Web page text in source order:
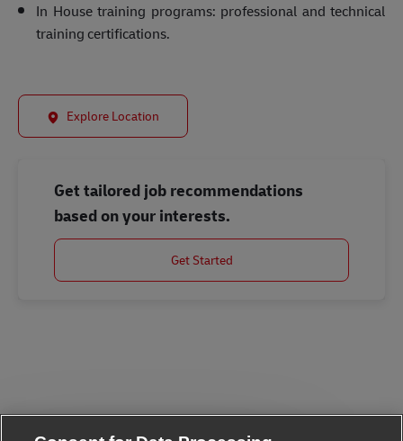
In House training programs: professional and technical
training certifications.
Explore Location
Get tailored job recommendations
based on your interests.
Get Started